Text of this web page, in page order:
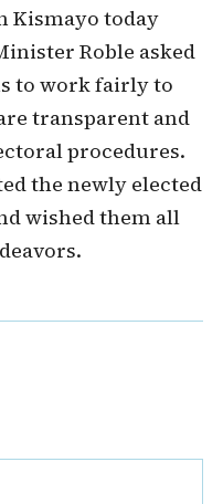
Kismayo today
Roble asked
to work fairly to
transparent and
procedures.
the newly elected
wished them all